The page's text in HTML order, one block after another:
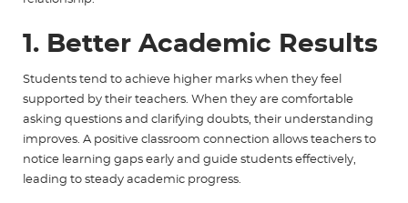
1. Better Academic Results
Students tend to achieve higher marks when they feel
supported by their teachers. When they are comfortable
asking questions and clarifying doubts, their understanding
improves. A positive classroom connection allows teachers to
notice learning gaps early and guide students effectively,
leading to steady academic progress.